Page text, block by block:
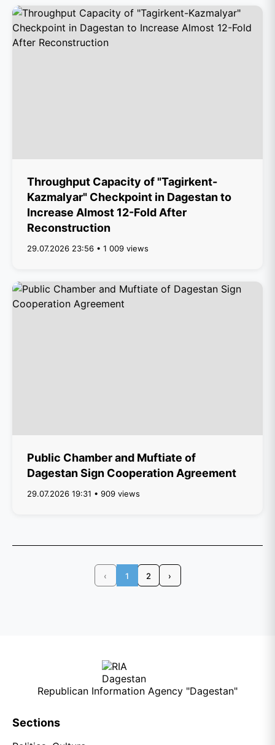
Throughput Capacity of "Tagirkent-
Kazmalyar" Checkpoint in Dagestan to
Increase Almost 12-Fold After
Reconstruction
29.07.2026 23:56 • 1 009 views
Public Chamber and Muftiate of
Dagestan Sign Cooperation Agreement
29.07.2026 19:31 • 909 views
‹ 1 2 ›
Republican Information Agency "Dagestan"
Sections